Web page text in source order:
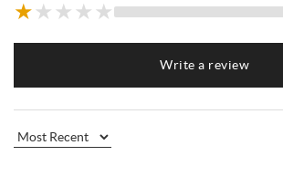
★★ ★ ★ ★
Write a review